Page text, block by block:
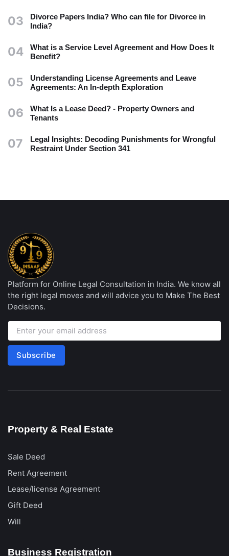
03
Divorce Papers India? Who can file for Divorce in
India?
04
What is a Service Level Agreement and How Does It
Benefit?
05
Understanding License Agreements and Leave
Agreements: An In-depth Exploration
06
What Is a Lease Deed? - Property Owners and
Tenants
07
Legal Insights: Decoding Punishments for Wrongful
Restraint Under Section 341
Platform for Online Legal Consultation in India. We know all
the right legal moves and will advice you to Make The Best
Decisions.
Subscribe
Property & Real Estate
Sale Deed
Rent Agreement
Lease/license Agreement
Gift Deed
Will
Business Registration